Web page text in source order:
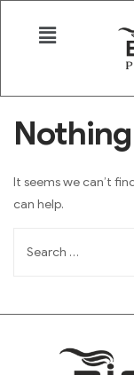
It seems we can’t
can help.